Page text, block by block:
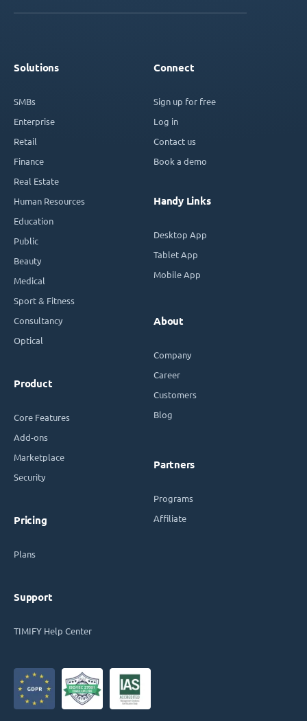
Solutions
SMBs
Enterprise
Retail
Finance
Real Estate
Human Resources
Education
Public
Beauty
Medical
Sport & Fitness
Consultancy
Optical
Product
Core Features
Add-ons
Marketplace
Security
Pricing
Plans
Support
TIMIFY Help Center
Connect
Sign up for free
Log in
Contact us
Book a demo
Handy Links
Desktop App
Tablet App
Mobile App
About
Company
Career
Customers
Blog
Partners
Programs
Affiliate